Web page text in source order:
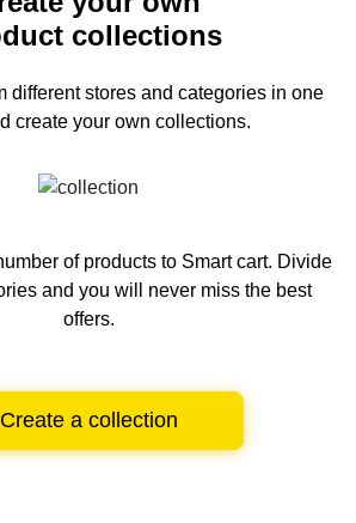
collections
different stores and categories in one
create your own collections.
of products to Smart cart. Divide
and you will never miss the best
offers.
Create a collection